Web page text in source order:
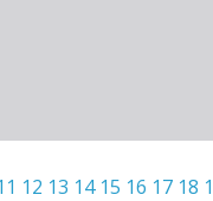
12 13 14 15 16 17 18